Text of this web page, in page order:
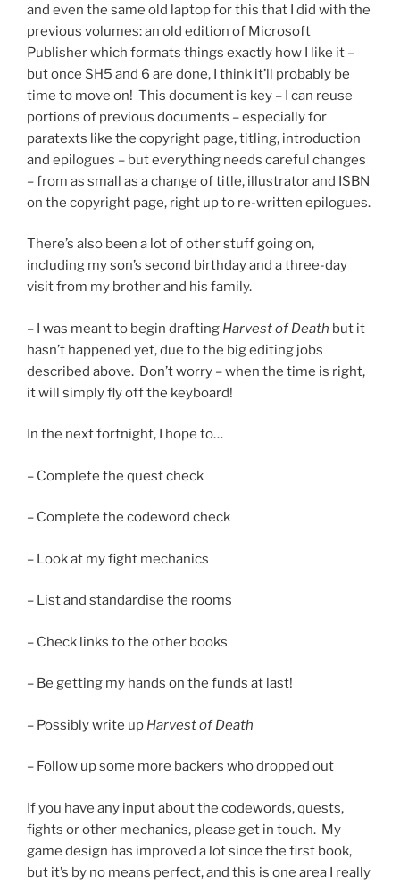
and even the same old laptop for this that I did with the
previous volumes: an old edition of Microsoft
Publisher which formats things exactly how I like it –
but once SH5 and 6 are done, I think it’ll probably be
time to move on! This document is key – I can reuse
portions of previous documents – especially for
paratexts like the copyright page, titling, introduction
and epilogues – but everything needs careful changes
– from as small as a change of title, illustrator and ISBN
on the copyright page, right up to re-written epilogues.
There’s also been a lot of other stuff going on,
including my son’s second birthday and a three-day
visit from my brother and his family.
– I was meant to begin drafting Harvest of Death but it
hasn’t happened yet, due to the big editing jobs
described above. Don’t worry – when the time is right,
it will simply fly off the keyboard!
In the next fortnight, I hope to…
– Complete the quest check
– Complete the codeword check
– Look at my fight mechanics
– List and standardise the rooms
– Check links to the other books
– Be getting my hands on the funds at last!
– Possibly write up Harvest of Death
– Follow up some more backers who dropped out
If you have any input about the codewords, quests,
fights or other mechanics, please get in touch. My
game design has improved a lot since the first book,
but it’s by no means perfect, and this is one area I really